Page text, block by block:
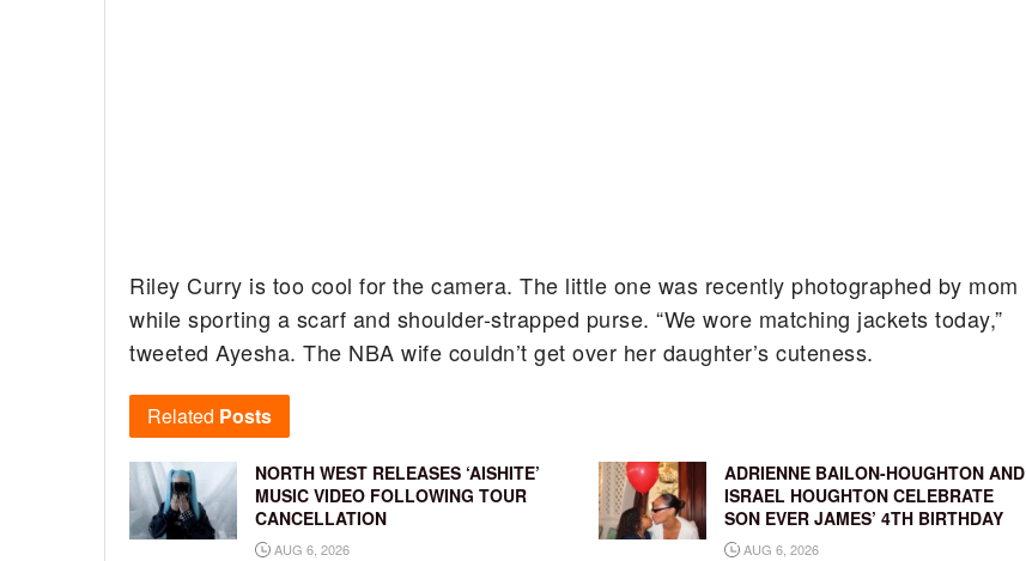
Riley Curry is too cool for the camera. The little one was recently photographed by mom
while sporting a scarf and shoulder-strapped purse. “We wore matching jackets today,”
tweeted Ayesha. The NBA wife couldn’t get over her daughter’s cuteness.
Related Posts
NORTH WEST RELEASES ‘AISHITE’
MUSIC VIDEO FOLLOWING TOUR
CANCELLATION
AUG 6, 2026
ADRIENNE BAILON-HOUGHTON AND
ISRAEL HOUGHTON CELEBRATE
SON EVER JAMES’ 4TH BIRTHDAY
AUG 6, 2026